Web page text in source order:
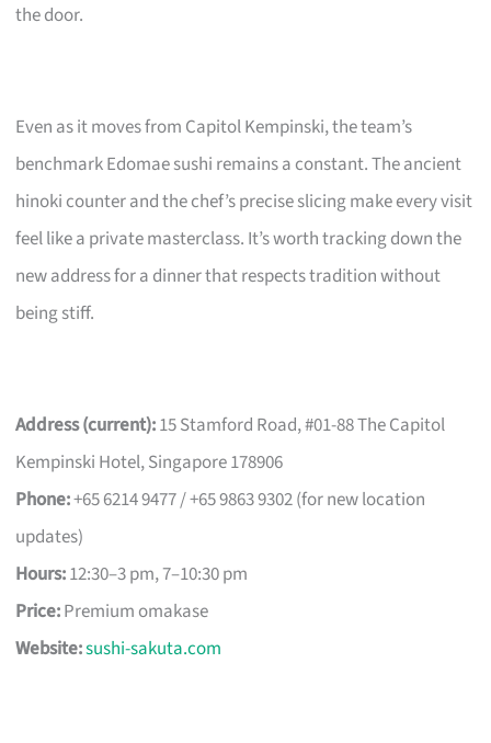
the door.
Even as it moves from Capitol Kempinski, the team’s
benchmark Edomae sushi remains a constant. The ancient
hinoki counter and the chef’s precise slicing make every visit
feel like a private masterclass. It’s worth tracking down the
new address for a dinner that respects tradition without
being stiff.
Address (current):15 Stamford Road, #01-88 The Capitol
Kempinski Hotel, Singapore 178906
Phone:+65 6214 9477 / +65 9863 9302 (for new location
updates)
Hours:12:30–3 pm, 7–10:30 pm
Price:Premium omakase
Website:sushi-sakuta.com